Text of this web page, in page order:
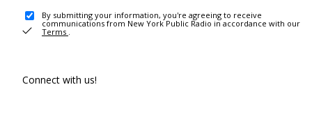
By submitting your information, you're agreeing to receive
communications from New York Public Radio in accordance with our
Terms .
Connect with us!